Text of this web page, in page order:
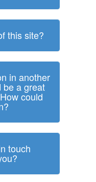
this site?
in another
be a great
could
touch